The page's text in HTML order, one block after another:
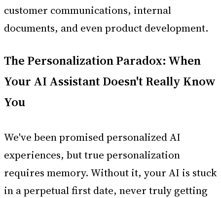
customer communications, internal
documents, and even product development.
The Personalization Paradox: When
Your AI Assistant Doesn't Really Know
You
We've been promised personalized AI
experiences, but true personalization
requires memory. Without it, your AI is stuck
in a perpetual first date, never truly getting